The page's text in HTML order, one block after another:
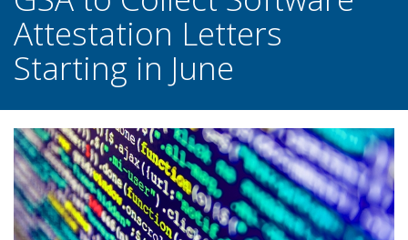
Attestation Letters
Starting in June